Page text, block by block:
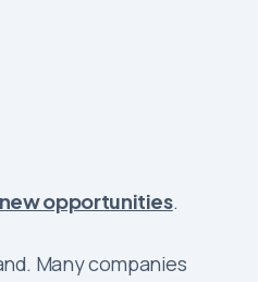
new opportunities.
Many companies